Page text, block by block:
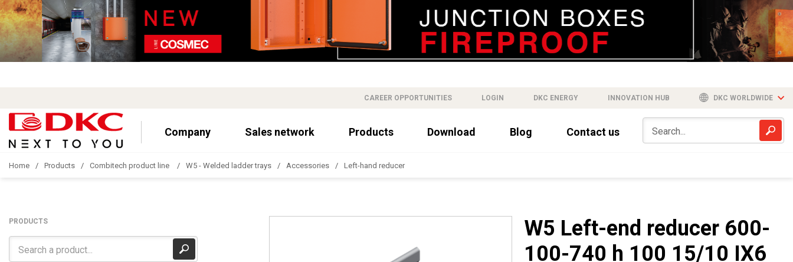
CAREER OPPORTUNITIES LOGIN DKC ENERGY INNOVATION HUB DKC WORLDWIDE
Company Sales network Products Download Blog Contact us
Home Products Combitech product line W5 - Welded ladder trays Accessories Left-hand reducer
PRODUCTS
W5 Left-end reducer 600-
100-740 h 100 15/10 IX6